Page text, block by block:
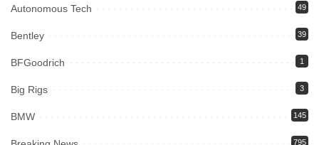
Autonomous Tech 49
Bentley 39
BFGoodrich 1
Big Rigs 3
BMW 145
795